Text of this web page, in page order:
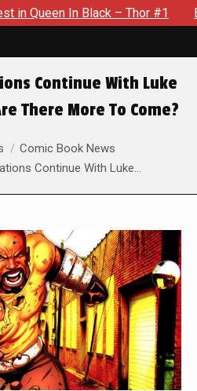
Thor #1 Exclusive Preview:
Continue With Luke
There More To Come?
Comic Book News
Continue With Luke…